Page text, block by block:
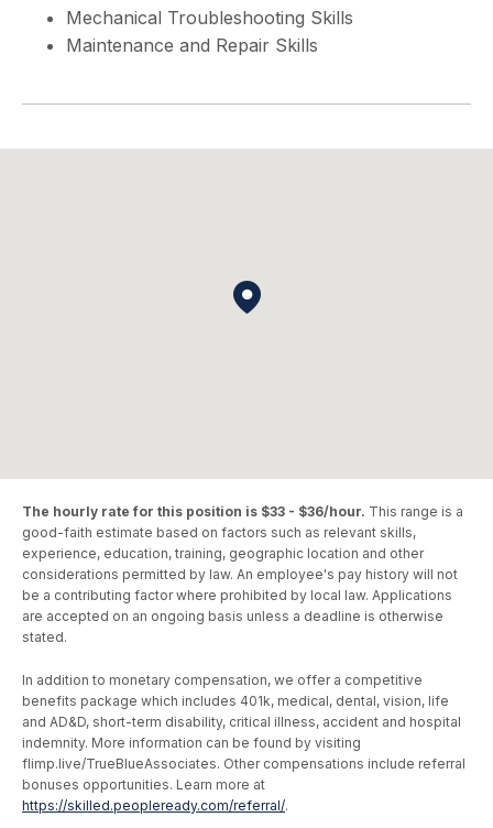
Mechanical Troubleshooting Skills
Maintenance and Repair Skills
The hourly rate for this position is $33 - $36/hour. This range is a
good-faith estimate based on factors such as relevant skills,
experience, education, training, geographic location and other
considerations permitted by law. An employee's pay history will not
be a contributing factor where prohibited by local law. Applications
are accepted on an ongoing basis unless a deadline is otherwise
stated.
In addition to monetary compensation, we offer a competitive
benefits package which includes 401k, medical, dental, vision, life
and AD&D, short-term disability, critical illness, accident and hospital
indemnity. More information can be found by visiting
flimp.live/TrueBlueAssociates. Other compensations include referral
bonuses opportunities. Learn more at
https://skilled.peopleready.com/referral/.